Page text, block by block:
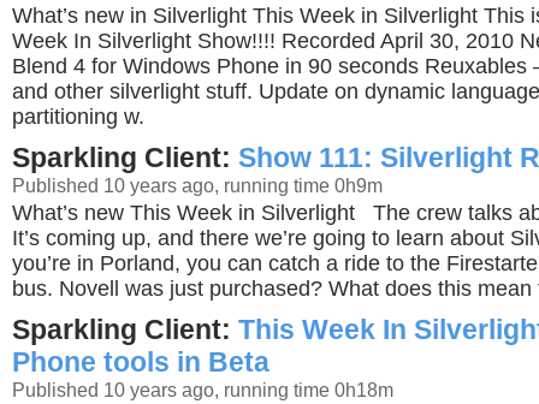
What’s new in Silverlight This Week in Silverlight This
Week In Silverlight Show!!!! Recorded April 30, 2010
Blend 4 for Windows Phone in 90 seconds Reuxables
and other silverlight stuff. Update on dynamic
partitioning w.
Sparkling Client: Show 111: Silverlight
Published 10 years ago, running time 0h9m
What’s new This Week in Silverlight The crew talks
It’s coming up, and there we’re going to learn about
you’re in Porland, you can catch a ride to the
bus. Novell was just purchased? What does this
Sparkling Client: This Week In
Phone tools in Beta
Published 10 years ago, running time 0h18m